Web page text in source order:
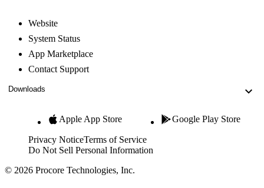
Website
System Status
App Marketplace
Contact Support
Downloads
Apple App Store Google Play Store
Privacy NoticeTerms of Service
Do Not Sell Personal Information
© 2026 Procore Technologies, Inc.